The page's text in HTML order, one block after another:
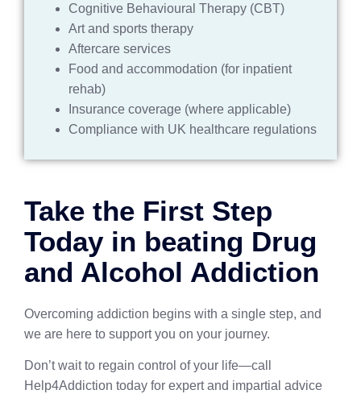
Cognitive Behavioural Therapy (CBT)
Art and sports therapy
Aftercare services
Food and accommodation (for inpatient
rehab)
Insurance coverage (where applicable)
Compliance with UK healthcare regulations
Take the First Step
Today in beating Drug
and Alcohol Addiction
Overcoming addiction begins with a single step, and
we are here to support you on your journey.
Don’t wait to regain control of your life—call
Help4Addiction today for expert and impartial advice